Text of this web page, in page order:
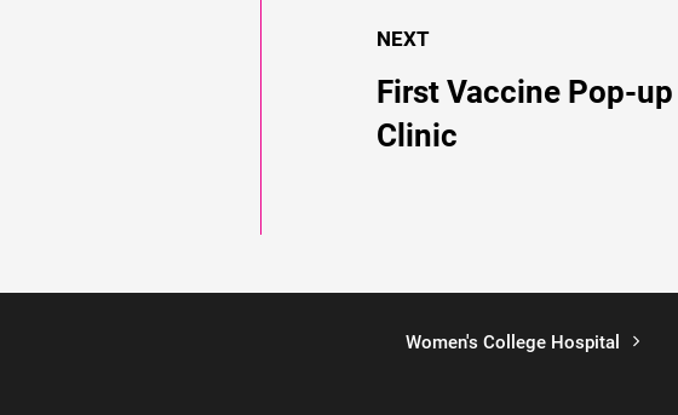
NEXT
First Vaccine Pop-up
Clinic
Women's College Hospital